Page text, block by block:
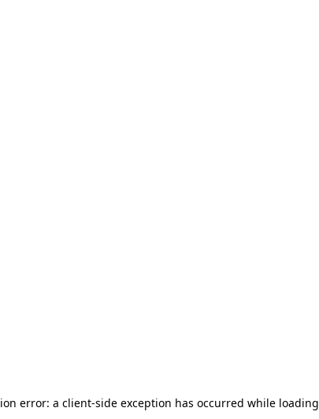
error: a client-side exception has occurred while loading